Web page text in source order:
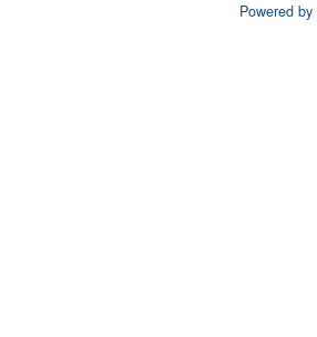
Powered by